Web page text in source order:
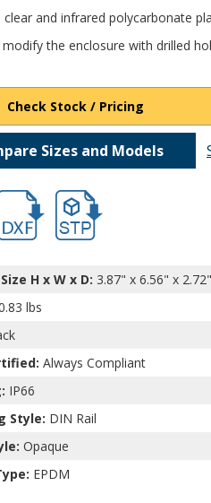
and infrared polycarbonate
modify the enclosure with drilled
Check Stock / Pricing
Sizes and Models
file/d/
H x W x D: 3.87" x 6.56" x 2.72"
lbs
Always Compliant
IP66
Style: DIN Rail
Opaque
EPDM